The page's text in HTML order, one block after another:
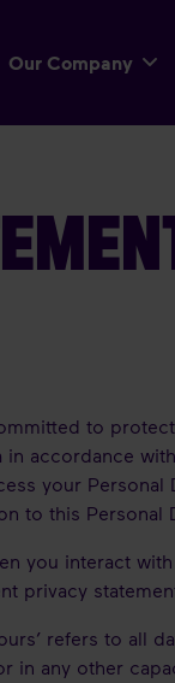
Our Company
to
accordance
your
to this
you interact
privacy
refers to
any other